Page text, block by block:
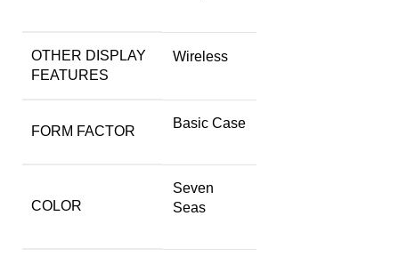
OTHER DISPLAY
FEATURES
Wireless
FORM FACTOR
Basic Case
COLOR
Seven
Seas